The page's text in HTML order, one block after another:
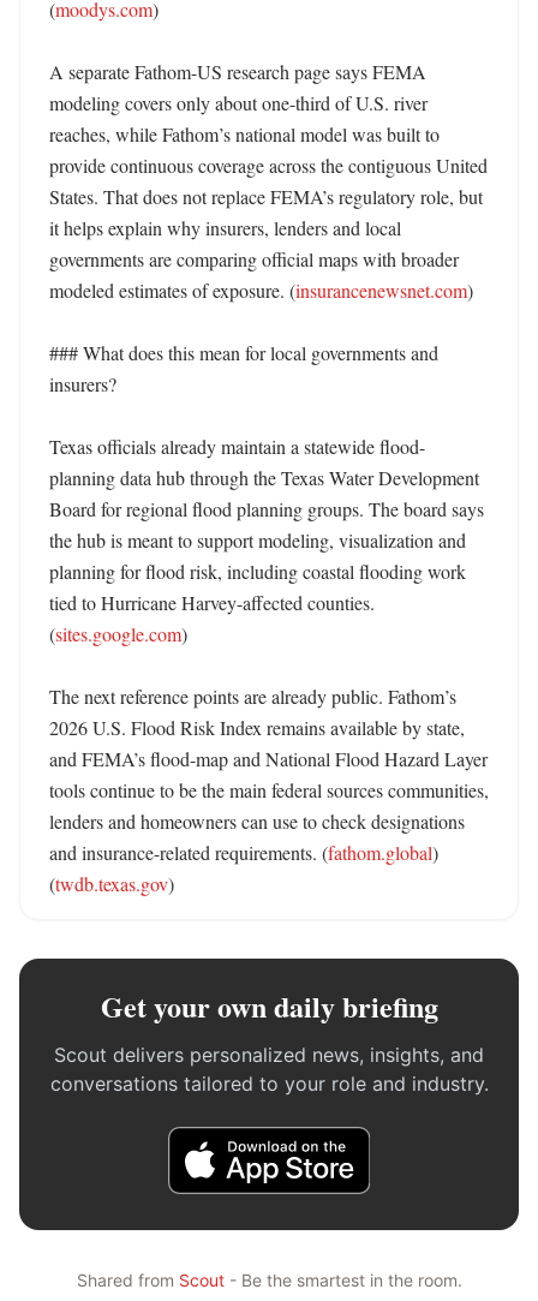
(moodys.com)
A separate Fathom-US research page says FEMA
modeling covers only about one-third of U.S. river
reaches, while Fathom’s national model was built to
provide continuous coverage across the contiguous United
States. That does not replace FEMA’s regulatory role, but
it helps explain why insurers, lenders and local
governments are comparing official maps with broader
modeled estimates of exposure. (insurancenewsnet.com)
### What does this mean for local governments and
insurers?
Texas officials already maintain a statewide flood-
planning data hub through the Texas Water Development
Board for regional flood planning groups. The board says
the hub is meant to support modeling, visualization and
planning for flood risk, including coastal flooding work
tied to Hurricane Harvey-affected counties.
(sites.google.com)
The next reference points are already public. Fathom’s
2026 U.S. Flood Risk Index remains available by state,
and FEMA’s flood-map and National Flood Hazard Layer
tools continue to be the main federal sources communities,
lenders and homeowners can use to check designations
and insurance-related requirements. (fathom.global)
(twdb.texas.gov)
Get your own daily briefing
Scout delivers personalized news, insights, and
conversations tailored to your role and industry.
Shared from Scout- Be the smartest in the room.